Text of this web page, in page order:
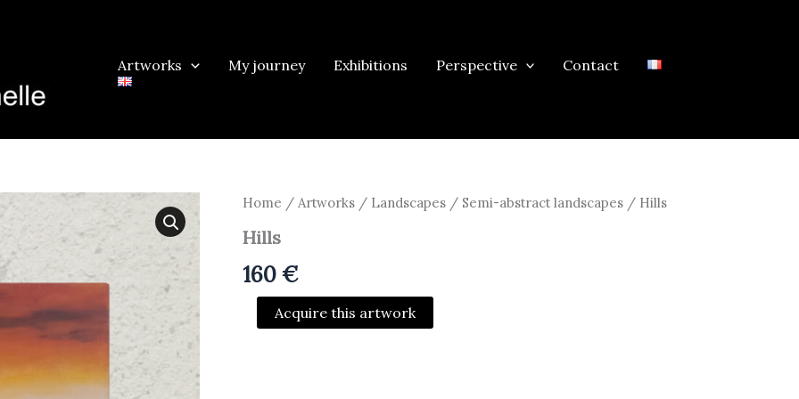
Artworks My journey Exhibitions Perspective Contact
Home / Artworks / Landscapes / Semi-abstract landscapes / Hills
Hills
160€
quantity
Acquire this artwork